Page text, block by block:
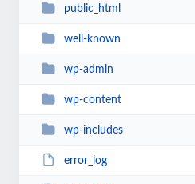
public_html
well-known
wp-admin
wp-content
wp-includes
error_log